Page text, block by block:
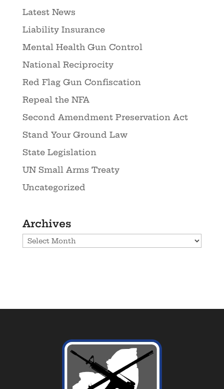
Latest News
Liability Insurance
Mental Health Gun Control
National Reciprocity
Red Flag Gun Confiscation
Repeal the NFA
Second Amendment Preservation Act
Stand Your Ground Law
State Legislation
UN Small Arms Treaty
Uncategorized
Archives
Archives